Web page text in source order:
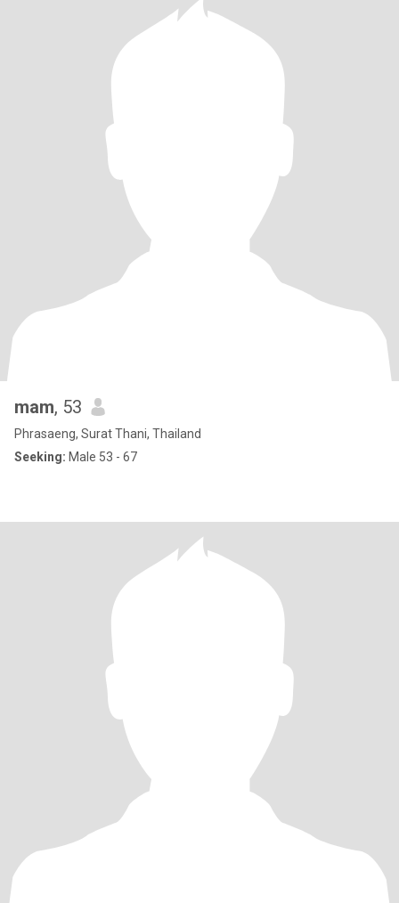
mam, 53
Phrasaeng, Surat Thani, Thailand
Seeking: Male 53 - 67